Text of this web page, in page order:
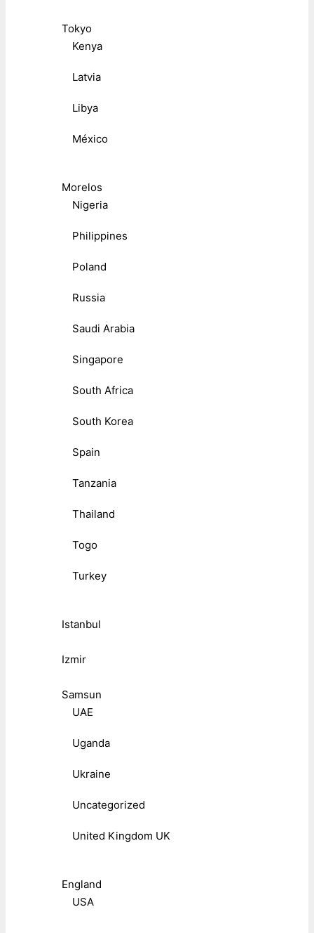
Tokyo
Kenya
Latvia
Libya
México
Morelos
Nigeria
Philippines
Poland
Russia
Saudi Arabia
Singapore
South Africa
South Korea
Spain
Tanzania
Thailand
Togo
Turkey
Istanbul
Izmir
Samsun
UAE
Uganda
Ukraine
Uncategorized
United Kingdom UK
England
USA